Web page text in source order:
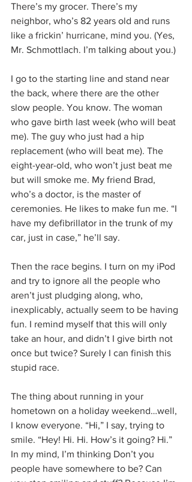
There’s my grocer. There’s my
neighbor, who’s 82 years old and runs
like a frickin’ hurricane, mind you. (Yes,
Mr. Schmottlach. I’m talking about you.)
I go to the starting line and stand near
the back, where there are the other
slow people. You know. The woman
who gave birth last week (who will beat
me). The guy who just had a hip
replacement (who will beat me). The
eight-year-old, who won’t just beat me
but will smoke me. My friend Brad,
who’s a doctor, is the master of
ceremonies. He likes to make fun me. “I
have my defibrillator in the trunk of my
car, just in case,” he’ll say.
Then the race begins. I turn on my iPod
and try to ignore all the people who
aren’t just pludging along, who,
inexplicably, actually seem to be having
fun. I remind myself that this will only
take an hour, and didn’t I give birth not
once but twice? Surely I can finish this
stupid race.
The thing about running in your
hometown on a holiday weekend…well,
I know everyone. “Hi,” I say, trying to
smile. “Hey! Hi. Hi. How’s it going? Hi.”
In my mind, I’m thinking Don’t you
people have somewhere to be? Can